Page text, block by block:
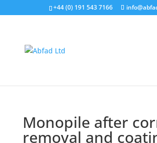
+44 (0) 191 543 7166
Monopile after
removal and